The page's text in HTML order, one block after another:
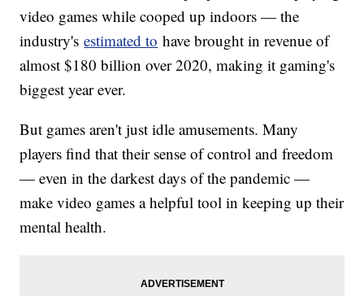
video games while cooped up indoors — the
industry'sestimated to have brought in revenue of
almost $180 billion over 2020, making it gaming's
biggest year ever.
But games aren't just idle amusements. Many
players find that their sense of control and freedom
— even in the darkest days of the pandemic —
make video games a helpful tool in keeping up their
mental health.